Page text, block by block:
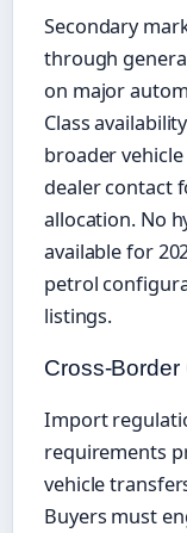
Secondary
through
on major
Class
broader
dealer contact
allocation. No
available for
petrol
listings.
Cross-
Import
requirements
vehicle
Buyers must